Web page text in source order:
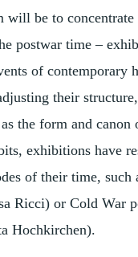
will be to concentrate
postwar time –
of contemporary
their
the form and canon
exhibitions have
of their time, such
Ricci) or Cold War
Hochkirchen).